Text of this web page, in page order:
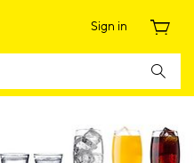
Sign in